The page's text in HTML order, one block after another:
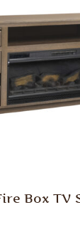
Box TV